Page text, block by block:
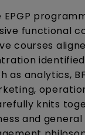
EPGP
functional
courses
as analytics,
knits
and